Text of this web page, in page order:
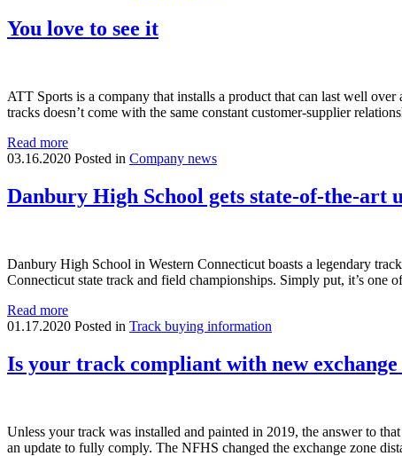
You love to see it
ATT Sports is a company that installs a product that can last well
tracks doesn’t come with the same constant customer-supplier
Read more
03.16.2020 Posted in Company news
Danbury High School gets state-of-the-art
Danbury High School in Western Connecticut boasts a legendary
Connecticut state track and field championships. Simply put, it’s
Read more
01.17.2020 Posted in Track buying information
Is your track compliant with new exchange
Unless your track was installed and painted in 2019, the answer to
an update to fully comply. The NFHS changed the exchange zone